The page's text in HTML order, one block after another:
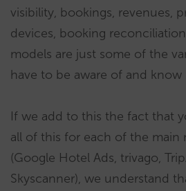
visibility, bookings, revenues,
devices, booking
models are just some of the
have to be aware of and
If we add to this the fact that
all of this for each of the main
(Google Hotel Ads, trivago,
Skyscanner), we understand